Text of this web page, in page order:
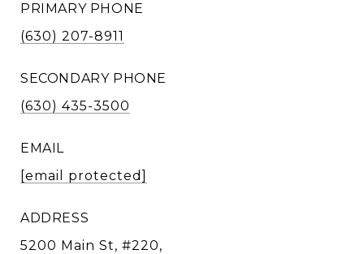
PRIMARY PHONE
(630) 207-8911
SECONDARY PHONE
(630) 435-3500
EMAIL
[email protected]
ADDRESS
5200 Main St, #220,